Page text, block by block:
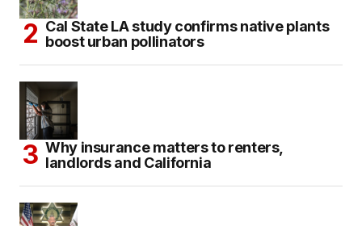
Cal State LA study confirms native plants
boost urban pollinators
Why insurance matters to renters,
landlords and California